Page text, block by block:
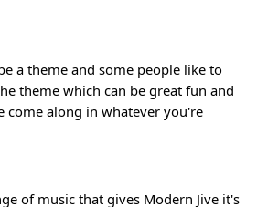
a theme and some people like to
theme which can be great fun and
come along in whatever you're
of music that gives Modern Jive it's